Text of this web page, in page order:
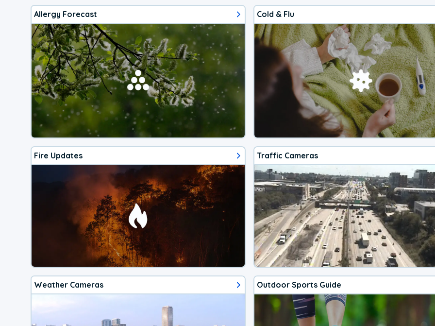
Allergy Forecast Cold & Flu
Fire Updates Traffic Cameras
Weather Cameras Outdoor Sports Guide